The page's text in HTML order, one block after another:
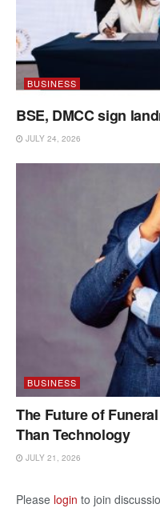
BUSINESS
BSE, DMCC sign
JULY 24, 2026
BUSINESS
The Future of
Than Technology
JULY 21, 2026
Please login to join